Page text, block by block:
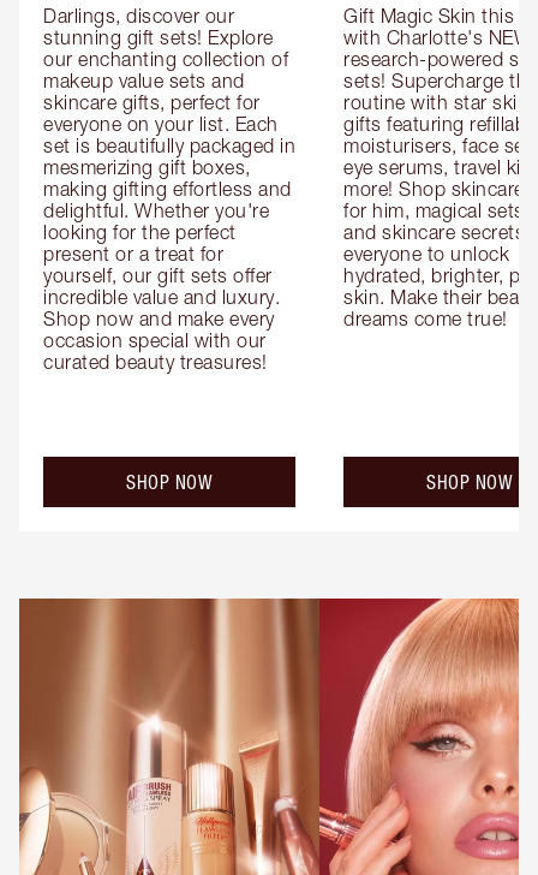
Darlings, discover our
stunning gift sets! Explore
our enchanting collection of
makeup value sets and
skincare gifts, perfect for
everyone on your list. Each
set is beautifully packaged in
mesmerizing gift boxes,
making gifting effortless and
delightful. Whether you're
looking for the perfect
present or a treat for
yourself, our gift sets offer
incredible value and luxury.
Shop now and make every
occasion special with our
curated beauty treasures!
SHOP NOW
Gift Magic Skin this
with Charlotte's NEW
research-powered
sets! Supercharge
routine with star
gifts featuring
moisturisers, face
eye serums, travel
more! Shop skincare
for him, magical sets
and skincare secrets
everyone to unlock
hydrated, brighter,
skin. Make their
dreams come true!
SHOP NOW